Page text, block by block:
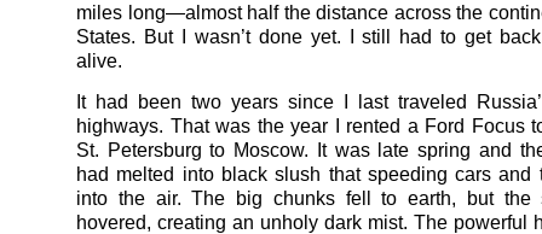
miles long—almost half the distance across the
States. But I wasn’t done yet. I still had to get
alive.
It had been two years since I last traveled
highways. That was the year I rented a Ford Focus
St. Petersburg to Moscow. It was late spring and
had melted into black slush that speeding cars and
into the air. The big chunks fell to earth, but the
hovered, creating an unholy dark mist. The powerful